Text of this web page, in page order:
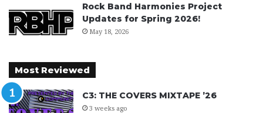
Rock Band Harmonies Project
Updates for Spring 2026!
May 18, 2026
Most Reviewed
C3: THE COVERS MIXTAPE ’26
3 weeks ago